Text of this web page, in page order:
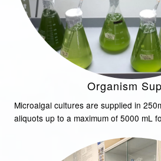
Organism
Microalgal cultures are supplied in
aliquots up to a maximum of 5000 mL